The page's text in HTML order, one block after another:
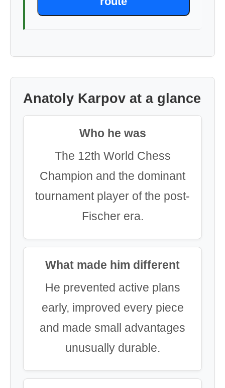
Anatoly Karpov at a glance
Who he was
The 12th World Chess
Champion and the dominant
tournament player of the post-
Fischer era.
What made him different
He prevented active plans
early, improved every piece
and made small advantages
unusually durable.